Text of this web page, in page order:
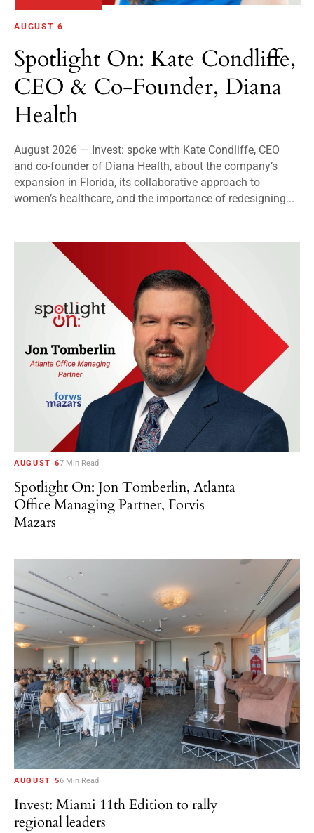
AUGUST 6
Spotlight On: Kate Condliffe,
CEO & Co-Founder, Diana
Health
August 2026 — Invest: spoke with Kate Condliffe, CEO
and co-founder of Diana Health, about the company’s
expansion in Florida, its collaborative approach to
women’s healthcare, and the importance of redesigning...
AUGUST 67 Min Read
Spotlight On: Jon Tomberlin, Atlanta
Office Managing Partner, Forvis
Mazars
AUGUST 56 Min Read
Invest: Miami 11th Edition to rally
regional leaders